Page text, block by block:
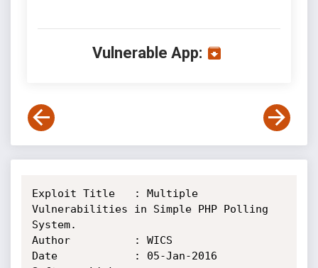
Vulnerable App:
Exploit Title	: Multiple
Vulnerabilities in Simple PHP Polling
System.
Author			: WICS
Date 			: 05-Jan-2016